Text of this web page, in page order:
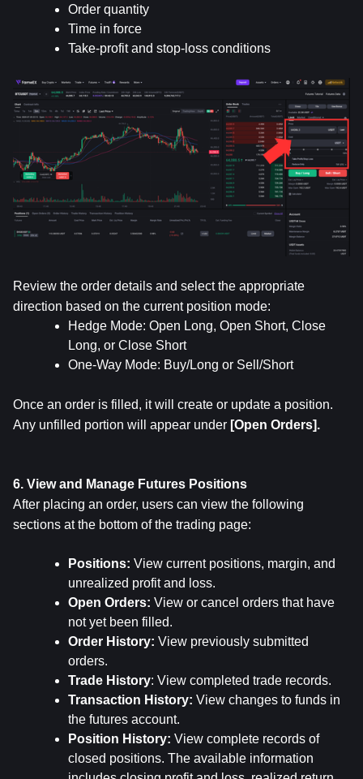
Order quantity
Time in force
Take-profit and stop-loss conditions
Review the order details and select the appropriate
direction based on the current position mode:
Hedge Mode: Open Long, Open Short, Close
Long, or Close Short
One-Way Mode: Buy/Long or Sell/Short
Once an order is filled, it will create or update a position.
Any unfilled portion will appear under [Open Orders].
6. View and Manage Futures Positions
After placing an order, users can view the following
sections at the bottom of the trading page:
Positions: View current positions, margin, and
unrealized profit and loss.
Open Orders: View or cancel orders that have
not yet been filled.
Order History: View previously submitted
orders.
Trade History: View completed trade records.
Transaction History: View changes to funds in
the futures account.
Position History: View complete records of
closed positions. The available information